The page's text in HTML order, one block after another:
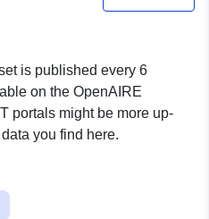
is published every 6
on the OpenAIRE
portals might be more up-
you find here.